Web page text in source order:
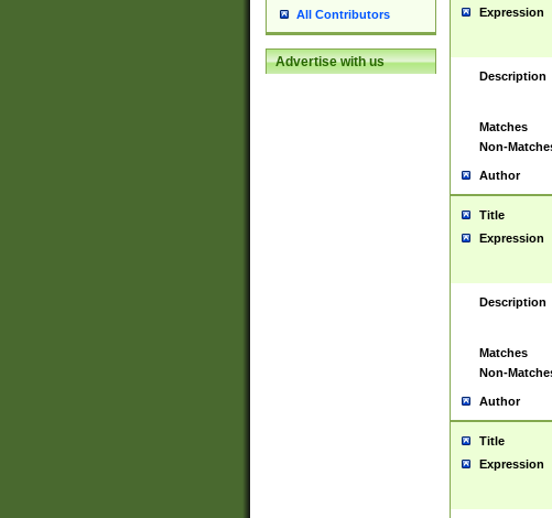
All Contributors
Advertise with us
Expression
Description
Matches
Non-
Author
Title
Expression
Description
Matches
Non-
Author
Title
Expression